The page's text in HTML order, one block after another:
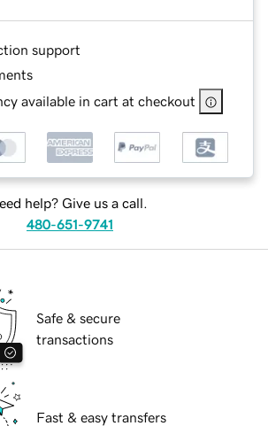
support
available in cart at checkout
help? Give us a call.
480-651-9741
Safe & secure
transactions
Fast & easy transfers